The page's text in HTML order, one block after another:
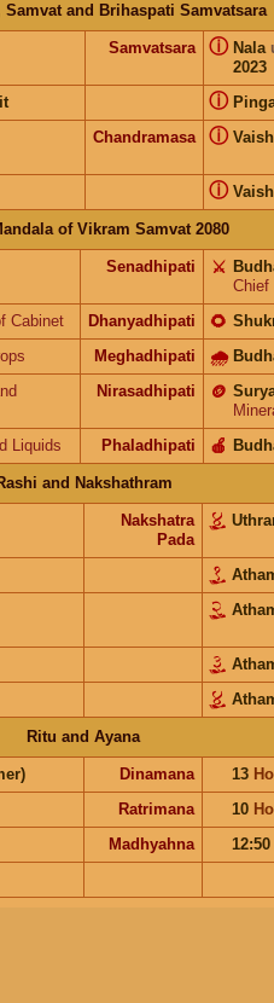
Samvat and Brihaspati Samvatsara
Samvatsara Nala
2023
ⓘ
ⓘ
Chandramasa ⓘ
ⓘ
of Vikram Samvat 2080
Senadhipati ⚔️
Chief
Cabinet Dhanyadhipati 🌻
Meghadhipati 🌧
Nirasadhipati 🪙
Liquids Phaladhipati 🍎
and Nakshathram
Nakshatra
Pada
Ritu and Ayana
Dinamana 13
Ratrimana 10
Madhyahna
12:50